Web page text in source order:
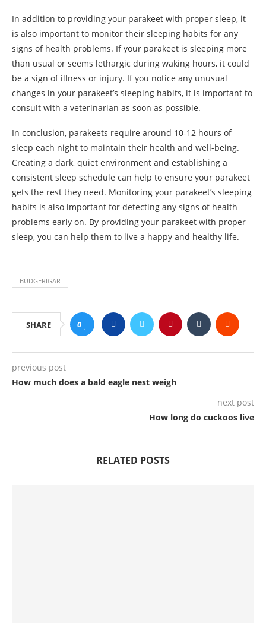
In addition to providing your parakeet with proper sleep, it
is also important to monitor their sleeping habits for any
signs of health problems. If your parakeet is sleeping more
than usual or seems lethargic during waking hours, it could
be a sign of illness or injury. If you notice any unusual
changes in your parakeet’s sleeping habits, it is important to
consult with a veterinarian as soon as possible.
In conclusion, parakeets require around 10-12 hours of
sleep each night to maintain their health and well-being.
Creating a dark, quiet environment and establishing a
consistent sleep schedule can help to ensure your parakeet
gets the rest they need. Monitoring your parakeet’s sleeping
habits is also important for detecting any signs of health
problems early on. By providing your parakeet with proper
sleep, you can help them to live a happy and healthy life.
BUDGERIGAR
SHARE 0
previous post
How much does a bald eagle nest weigh
next post
How long do cuckoos live
RELATED POSTS